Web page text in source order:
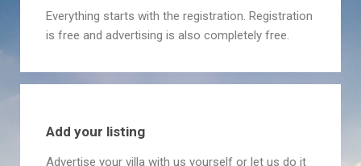
Everything starts with the registration. Registration
is free and advertising is also completely free.
Add your listing
Advertise your villa with us yourself or let us do it